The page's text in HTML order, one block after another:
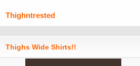
Thighntrested
Thighs Wide Shirts!!